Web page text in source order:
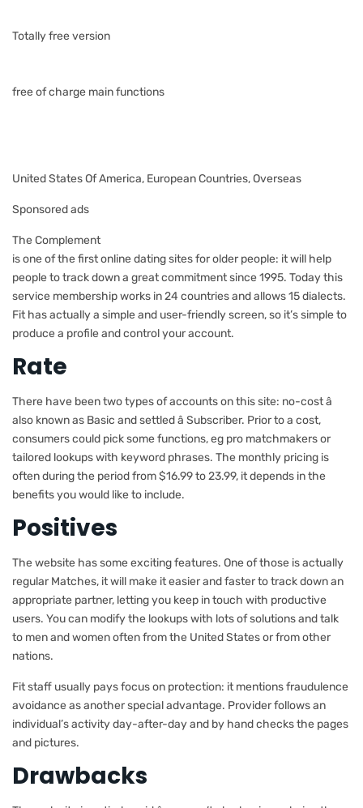
Totally free version
free of charge main functions
United States Of America, European Countries, Overseas
Sponsored ads
The Complement
is one of the first online dating sites for older people: it will help
people to track down a great commitment since 1995. Today this
service membership works in 24 countries and allows 15 dialects.
Fit has actually a simple and user-friendly screen, so it’s simple to
produce a profile and control your account.
Rate
There have been two types of accounts on this site: no-cost â
also known as Basic and settled â Subscriber. Prior to a cost,
consumers could pick some functions, eg pro matchmakers or
tailored lookups with keyword phrases. The monthly pricing is
often during the period from $16.99 to 23.99, it depends in the
benefits you would like to include.
Positives
The website has some exciting features. One of those is actually
regular Matches, it will make it easier and faster to track down an
appropriate partner, letting you keep in touch with productive
users. You can modify the lookups with lots of solutions and talk
to men and women often from the United States or from other
nations.
Fit staff usually pays focus on protection: it mentions fraudulence
avoidance as another special advantage. Provider follows an
individual’s activity day-after-day and by hand checks the pages
and pictures.
Drawbacks